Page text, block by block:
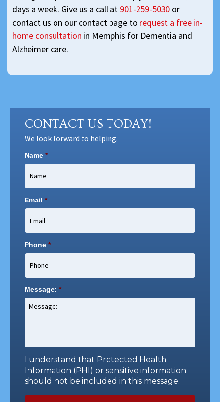
days a week. Give us a call at 901-259-5030 or
contact us on our contact page to request a free in-
home consultation in Memphis for Dementia and
Alzheimer care.
CONTACT US TODAY!
We look forward to helping.
Name *
Email *
Phone *
Message: *
I understand that Protected Health
Information (PHI) or sensitive information
should not be included in this message.